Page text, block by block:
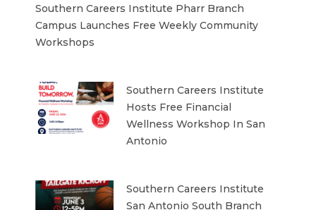
Southern Careers Institute Pharr Branch
Campus Launches Free Weekly Community
Workshops
Southern Careers Institute
Hosts Free Financial
Wellness Workshop In San
Antonio
Southern Careers Institute
San Antonio South Branch